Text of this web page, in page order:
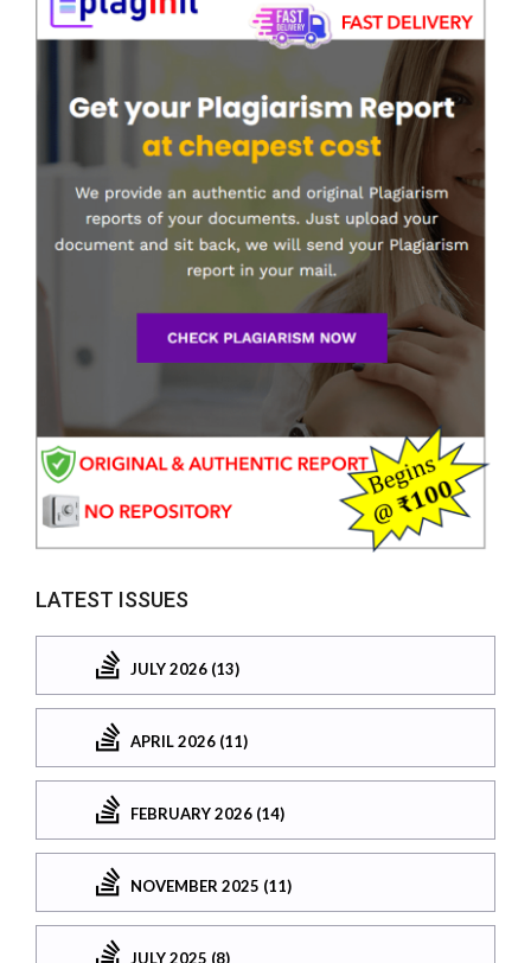
LATEST ISSUES
JULY 2026 (13)
APRIL 2026 (11)
FEBRUARY 2026 (14)
NOVEMBER 2025 (11)
JULY 2025 (8)